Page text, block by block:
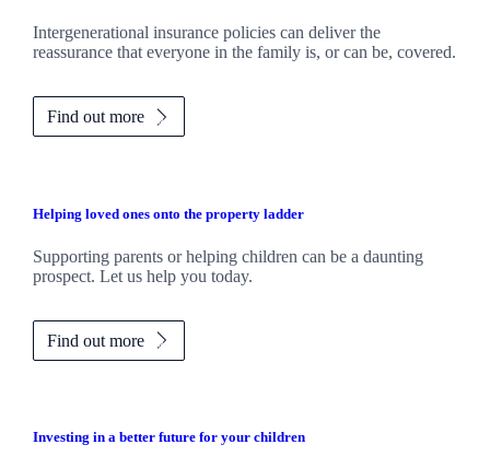
Intergenerational insurance policies can deliver the
reassurance that everyone in the family is, or can be, covered.
Find out more
Helping loved ones onto the property ladder
Supporting parents or helping children can be a daunting
prospect. Let us help you today.
Find out more
Investing in a better future for your children